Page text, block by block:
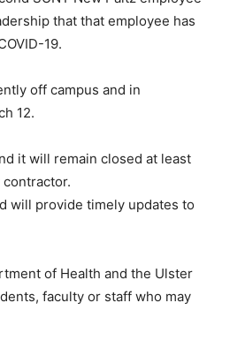
that that employee has
19.
off campus and in
12.
it will remain closed at least
will provide timely updates to
of Health and the Ulster
faculty or staff who may